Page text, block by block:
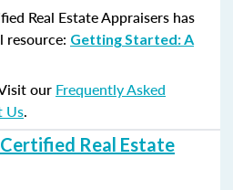
Real Estate Appraisers has
resource: Getting Started: A
our Frequently Asked
Us.
Real Estate